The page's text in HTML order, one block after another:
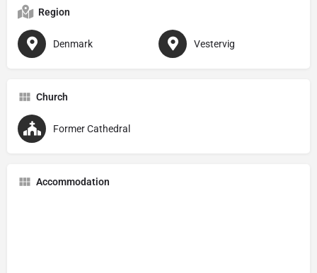
Region
Denmark Vestervig
Church
Former Cathedral
Accommodation